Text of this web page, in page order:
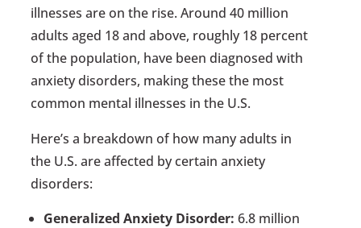
illnesses are on the rise. Around 40 million
adults aged 18 and above, roughly 18 percent
of the population, have been diagnosed with
anxiety disorders, making these the most
common mental illnesses in the U.S.
Here’s a breakdown of how many adults in
the U.S. are affected by certain anxiety
disorders:
Generalized Anxiety Disorder: 6.8 million